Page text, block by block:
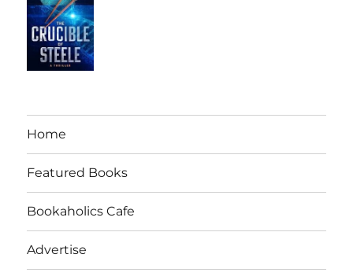
Home
Featured Books
Bookaholics Cafe
Advertise